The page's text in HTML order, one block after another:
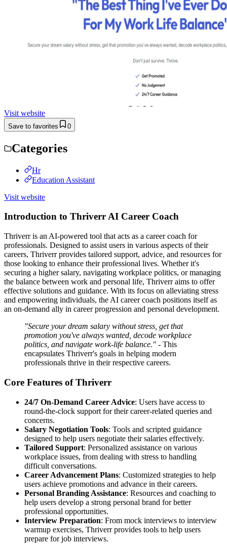
Visit website
Save to favorites 0
Categories
Hr
Education Assistant
Visit website
Introduction to Thriverr AI Career Coach
Thriverr is an AI-powered tool that acts as a career coach for
professionals. Designed to assist users in various aspects of their
careers, Thriverr provides tailored support, advice, and resources for
those looking to enhance their professional lives. Whether it's
securing a higher salary, navigating workplace politics, or managing
the balance between work and personal life, Thriverr aims to offer
effective solutions and guidance. With its focus on alleviating stress
and empowering individuals, the AI career coach positions itself as
an on-demand ally in career progression and personal development.
"Secure your dream salary without stress, get that
promotion you've always wanted, decode workplace
politics, and navigate work-life balance." - This
encapsulates Thriverr's goals in helping modern
professionals thrive in their respective careers.
Core Features of Thriverr
24/7 On-Demand Career Advice: Users have access to
round-the-clock support for their career-related queries and
concerns.
Salary Negotiation Tools: Tools and scripted guidance
designed to help users negotiate their salaries effectively.
Tailored Support: Personalized assistance on various
workplace issues, from dealing with stress to handling
difficult conversations.
Career Advancement Plans: Customized strategies to help
users achieve promotions and advance in their careers.
Personal Branding Assistance: Resources and coaching to
help users develop a strong personal brand for better
professional opportunities.
Interview Preparation: From mock interviews to interview
warmup exercises, Thriverr provides tools to help users
prepare for job interviews.